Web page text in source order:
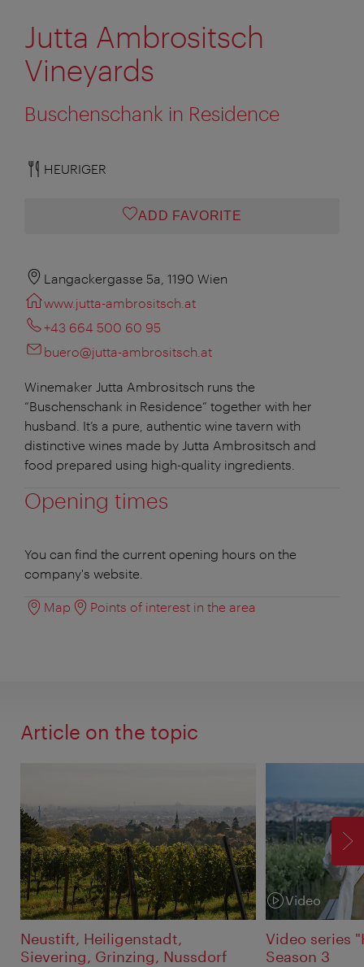
Jutta Ambrositsch
Vineyards
Buschenschank in Residence
HEURIGER
ADD FAVORITE
Langackergasse 5a, 1190 Wien
www.jutta-ambrositsch.at
+43 664 500 60 95
buero@jutta-ambrositsch.at
Winemaker Jutta Ambrositsch runs the
“Buschenschank in Residence” together with her
husband. It’s a pure, authentic wine tavern with
distinctive wines made by Jutta Ambrositsch and
food prepared using high-quality ingredients.
Opening times
You can find the current opening hours on the
company's website.
Map Points of interest in the area
Article on the topic
Neustift, Heiligenstadt,
Sievering, Grinzing, Nussdorf
Category:
Video
Video series
Season 3